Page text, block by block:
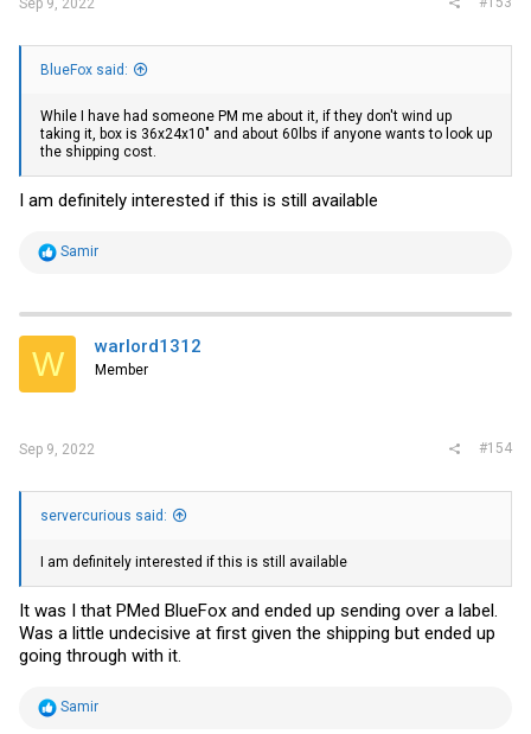
BlueFox said:
While I have had someone PM me about it, if they don't wind up
taking it, box is 36x24x10" and about 60lbs if anyone wants to look up
the shipping cost.
I am definitely interested if this is still available
R
t
i
o
s
Samir
W warlord1312
Member
Sep 9, 2022 #154
servercurious said:
I am definitely interested if this is still available
It was I that PMed BlueFox and ended up sending over a label.
Was a little undecisive at first given the shipping but ended up
going through with it.
R
Samir